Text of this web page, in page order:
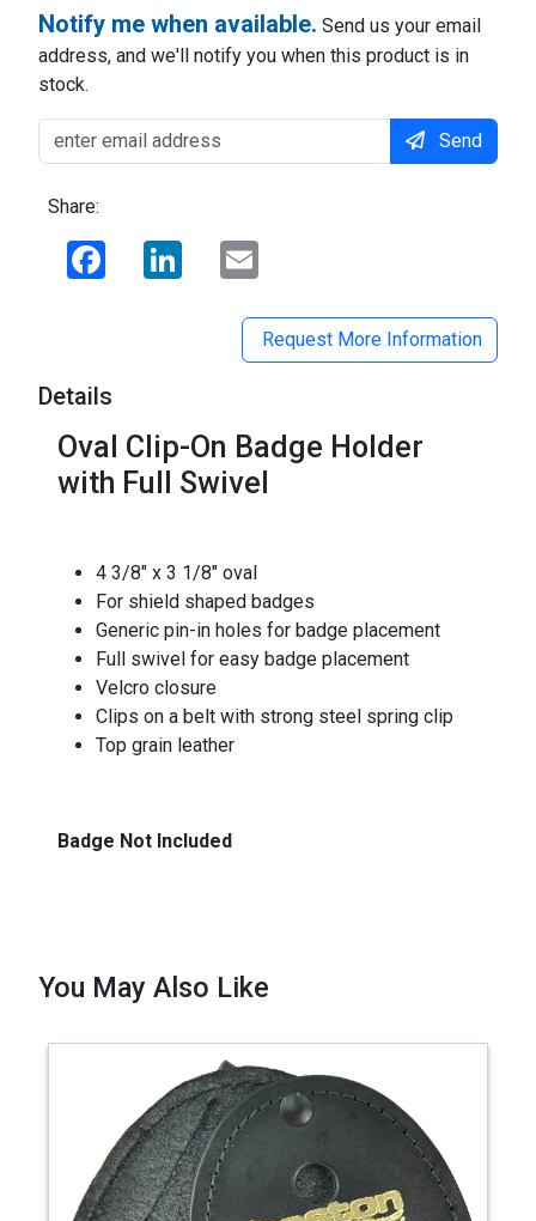
Notify me when available. Send us your email
address, and we'll notify you when this product is in
stock.
Send
Share:
Facebook LinkedIn
Request More Information
Details
Oval Clip-On Badge Holder
with Full Swivel
4 3/8" x 3 1/8" oval
For shield shaped badges
Generic pin-in holes for badge placement
Full swivel for easy badge placement
Velcro closure
Clips on a belt with strong steel spring clip
Top grain leather
Badge Not Included
You May Also Like